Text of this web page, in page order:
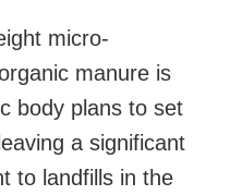
micro-
manure is
body plans to set
a significant
to landfills in the